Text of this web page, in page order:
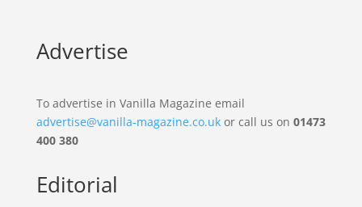
Advertise
To advertise in Vanilla Magazine email
advertise@vanilla-magazine.co.ukor call us on 01473
400 380
Editorial